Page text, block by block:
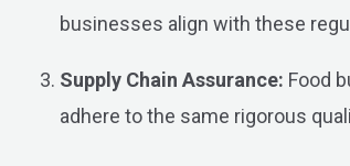
businesses align with these
Supply Chain Assurance: Food
adhere to the same rigorous